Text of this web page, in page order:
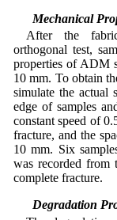
2.5 Mechanical
After the
orthogonal test,
properties of ADM
10 mm. To obtain
simulate the actual
edge of samples
constant speed of
fracture, and the
10 mm. Six
was recorded
complete fracture.
2.6 Degradation